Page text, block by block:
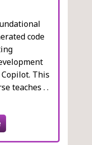
code
This
teaches . .